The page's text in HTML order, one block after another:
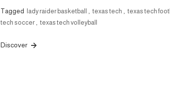
Tagged lady raider basketball , texas tech , texas tech
tech soccer , texas tech volleyball
Discover